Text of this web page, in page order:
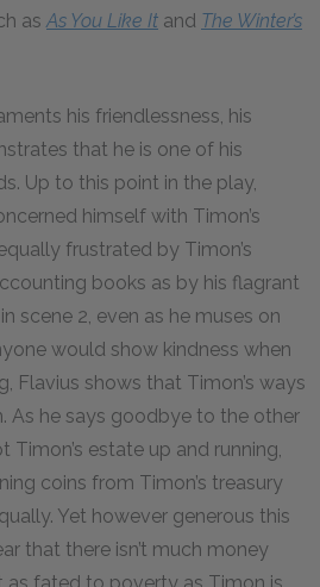
asAs You Like It and The Winter’s
his friendlessness, his
that he is one of his
Up to this point in the play,
himself with Timon’s
frustrated by Timon’s
books as by his flagrant
scene 2, even as he muses on
would show kindness when
Flavius shows that Timon’s ways
As he says goodbye to the other
Timon’s estate up and running,
coins from Timon’s treasury
Yet however generous this
that there isn’t much money